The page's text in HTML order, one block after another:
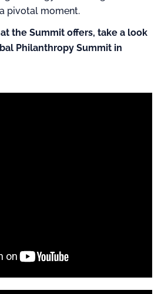
pivotal moment.
the Summit offers, take a look
Philanthropy Summit in